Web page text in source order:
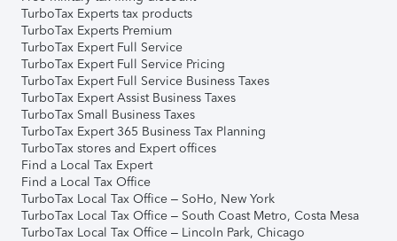
TurboTax Experts tax products
TurboTax Experts Premium
TurboTax Expert Full Service
TurboTax Expert Full Service Pricing
TurboTax Expert Full Service Business Taxes
TurboTax Expert Assist Business Taxes
TurboTax Small Business Taxes
TurboTax Expert 365 Business Tax Planning
TurboTax stores and Expert offices
Find a Local Tax Expert
Find a Local Tax Office
TurboTax Local Tax Office – SoHo, New York
TurboTax Local Tax Office – South Coast Metro, Costa Mesa
TurboTax Local Tax Office – Lincoln Park, Chicago